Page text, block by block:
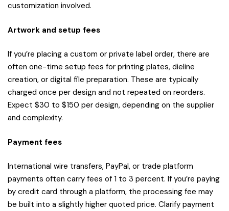
customization involved.
Artwork and setup fees
If you’re placing a custom or private label order, there are
often one-time setup fees for printing plates, dieline
creation, or digital file preparation. These are typically
charged once per design and not repeated on reorders.
Expect $30 to $150 per design, depending on the supplier
and complexity.
Payment fees
International wire transfers, PayPal, or trade platform
payments often carry fees of 1 to 3 percent. If you’re paying
by credit card through a platform, the processing fee may
be built into a slightly higher quoted price. Clarify payment